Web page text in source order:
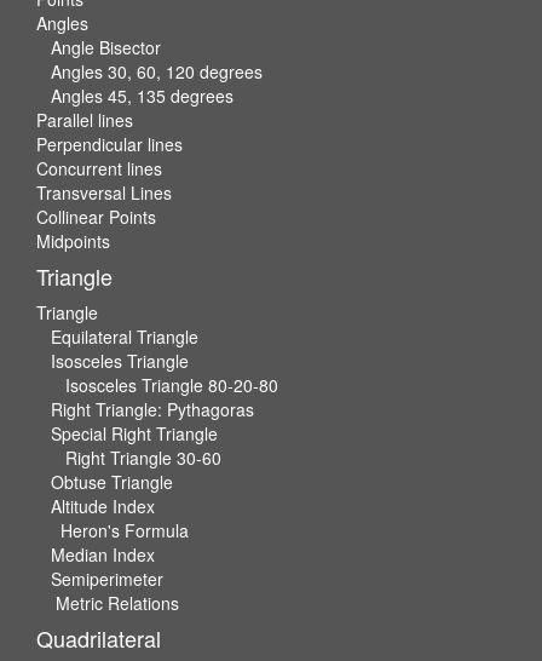
Angles
Angle Bisector
Angles 30, 60, 120 degrees
Angles 45, 135 degrees
Parallel lines
Perpendicular lines
Concurrent lines
Transversal Lines
Collinear Points
Midpoints
Triangle
Triangle
Equilateral Triangle
Isosceles Triangle
Isosceles Triangle 80-20-80
Right Triangle: Pythagoras
Special Right Triangle
Right Triangle 30-60
Obtuse Triangle
Altitude Index
Heron's Formula
Median Index
Semiperimeter
Metric Relations
Quadrilateral